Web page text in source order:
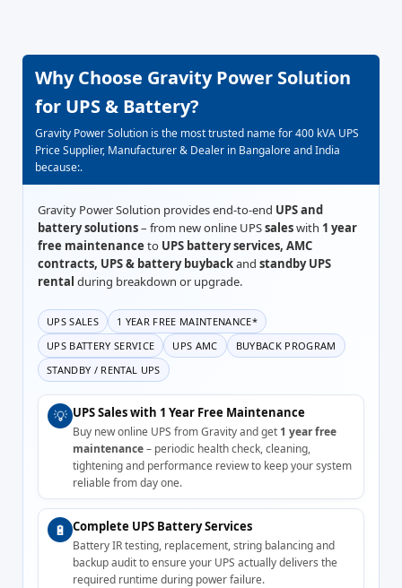
Why Choose Gravity Power Solution
for UPS & Battery?
Gravity Power Solution is the most trusted name for 400 kVA UPS
Price Supplier, Manufacturer & Dealer in Bangalore and India
because:.
Gravity Power Solution provides end-to-end UPS and
battery solutions– from new online UPSsaleswith 1 year
free maintenance to UPS battery services, AMC
contracts, UPS & battery buybackand standby UPS
rental during breakdown or upgrade.
UPS SALES
1 YEAR FREE MAINTENANCE*
UPS BATTERY SERVICE
UPS AMC
BUYBACK PROGRAM
STANDBY / RENTAL UPS
💡 UPS Sales with 1 Year Free Maintenance
Buy new online UPS from Gravity and get 1 year free
maintenance– periodic health check, cleaning,
tightening and performance review to keep your system
reliable from day one.
🔋 Complete UPS Battery Services
Battery IR testing, replacement, string balancing and
backup audit to ensure your UPS actually delivers the
required runtime during power failure.